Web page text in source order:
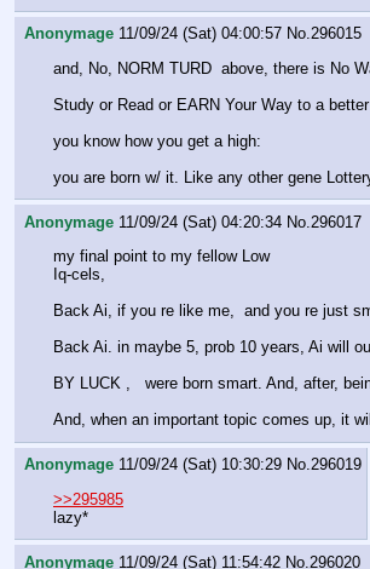
Anonymage 11/09/24 (Sat) 04:00:57 No.296015
and, No, NORM TURD  above, there is No
Study or Read or EARN Your Way to a better
you know how you get a high:
you are born w/ it. Like any other gene
Anonymage 11/09/24 (Sat) 04:20:34 No. 296017
my final point to my fellow Low
Iq-cels,
Back Ai, if you re like me,  and you re just
Back Ai. in maybe 5, prob 10 years, Ai will
BY LUCK ,   were born smart. And, after,
And, when an important topic comes up, it
Anonymage 11/09/24 (Sat) 10:30:29 No.296019
>>295985
lazy*
Anonymage 11/09/24 (Sat) 11:54:42 No.296020